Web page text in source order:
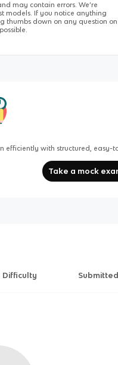
may contain errors. We’re
models. If you notice anything
thumbs down on any question on
efficiently with structured, easy-
Take a mock
Difficulty